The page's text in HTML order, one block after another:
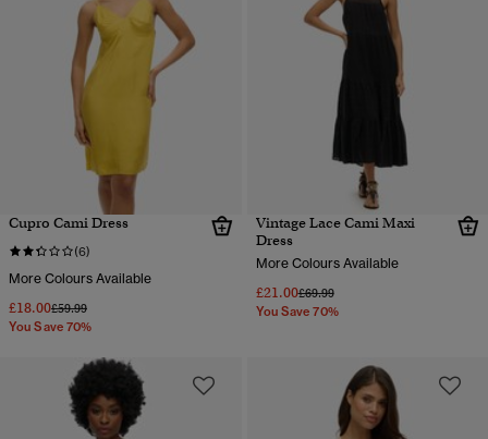
Cupro Cami Dress
(6)
More Colours Available
£18.00Price reduced from
£59.99to
You Save 70%
Vintage Lace Cami Maxi
Dress
More Colours Available
£21.00Price reduced from
£69.99to
You Save 70%